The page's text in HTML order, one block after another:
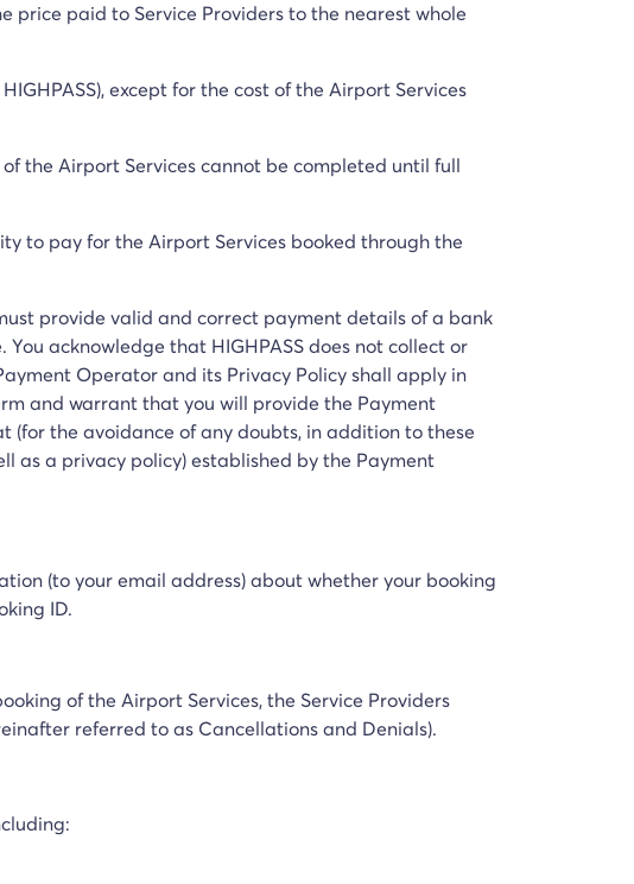
price paid to Service Providers to the nearest whole
except for the cost of the Airport Services
the Airport Services cannot be completed until full
to pay for the Airport Services booked through the
provide valid and correct payment details of a bank
acknowledge that HIGHPASS does not collect or
Operator and its Privacy Policy shall apply in
and warrant that you will provide the Payment
the avoidance of any doubts, in addition to these
as a privacy policy) established by the Payment
(to your email address) about whether your booking
ID.
of the Airport Services, the Service Providers
referred to as Cancellations and Denials).